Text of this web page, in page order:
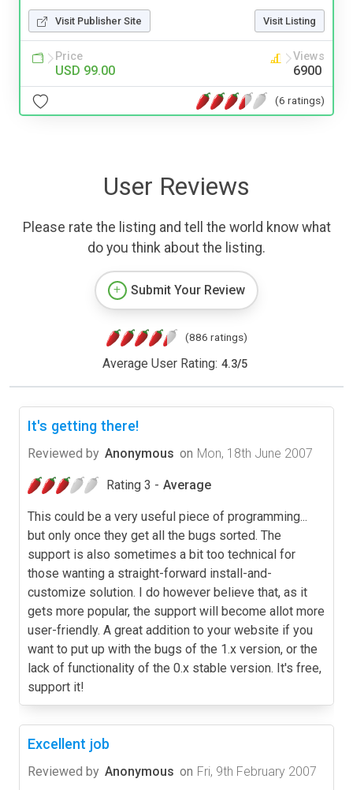
Visit Publisher Site Visit Listing
Price
USD 99.00
Views
6900
(6 ratings)
User Reviews
Please rate the listing and tell the world know what
do you think about the listing.
Submit Your Review
(886 ratings)
Average User Rating: 4.3/5
It's getting there!
Reviewed by Anonymous on Mon, 18th June 2007
Rating 3 - Average
This could be a very useful piece of programming...
but only once they get all the bugs sorted. The
support is also sometimes a bit too technical for
those wanting a straight-forward install-and-
customize solution. I do however believe that, as it
gets more popular, the support will become allot more
user-friendly. A great addition to your website if you
want to put up with the bugs of the 1.x version, or the
lack of functionality of the 0.x stable version. It's free,
support it!
Excellent job
Reviewed by Anonymous on Fri, 9th February 2007